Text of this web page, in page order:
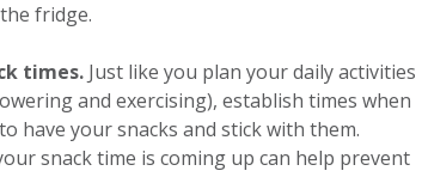
fridge.
times. Just like you plan your daily activities
and exercising), establish times when
have your snacks and stick with them.
snack time is coming up can help prevent